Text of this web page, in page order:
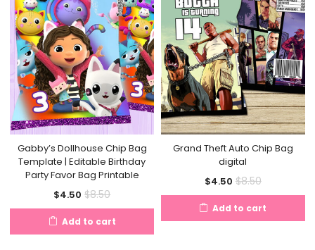
Gabby’s Dollhouse Chip Bag
Template | Editable Birthday
Party Favor Bag Printable
$4.50 Current
price
is:
$8.50Original
price
was:
Add to cart
Grand Theft Auto Chip Bag
digital
$4.50Current
price
is:
$8.50Original
price
was:
Add to cart